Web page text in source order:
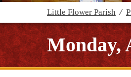
Little Flower Parish /
Monday,